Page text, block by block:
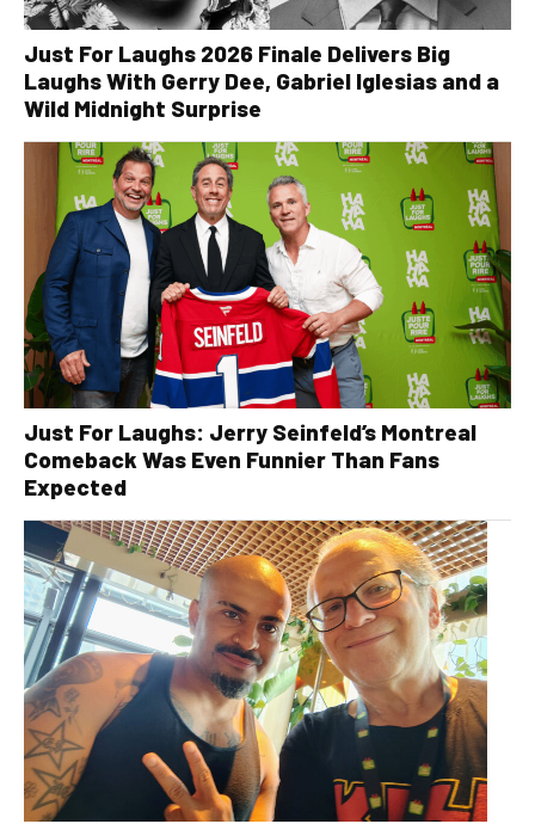
Just For Laughs 2026 Finale Delivers Big
Laughs With Gerry Dee, Gabriel Iglesias and a
Wild Midnight Surprise
Just For Laughs: Jerry Seinfeld’s Montreal
Comeback Was Even Funnier Than Fans
Expected